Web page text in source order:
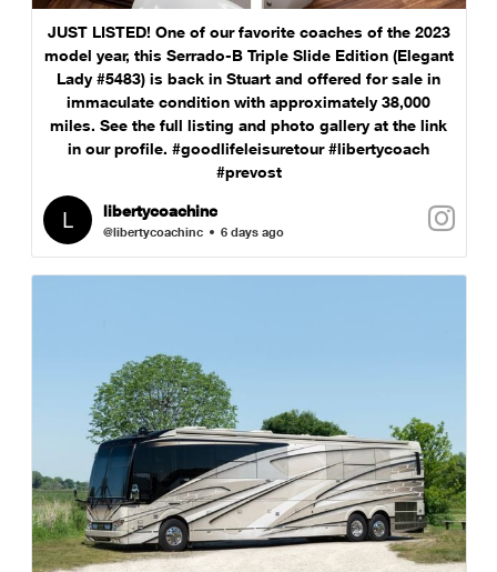
JUST LISTED! One of our favorite coaches of the 2023
model year, this Serrado-B Triple Slide Edition (Elegant
Lady #5483) is back in Stuart and offered for sale in
immaculate condition with approximately 38,000
miles. See the full listing and photo gallery at the link
in our profile. #goodlifeleisuretour #libertycoach
#prevost
libertycoachinc
@libertycoachinc 6 days ago